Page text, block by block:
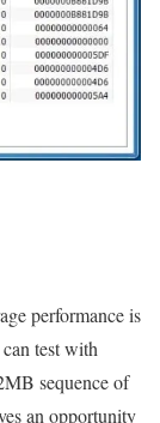
performance is
test with
sequence of
an opportunity